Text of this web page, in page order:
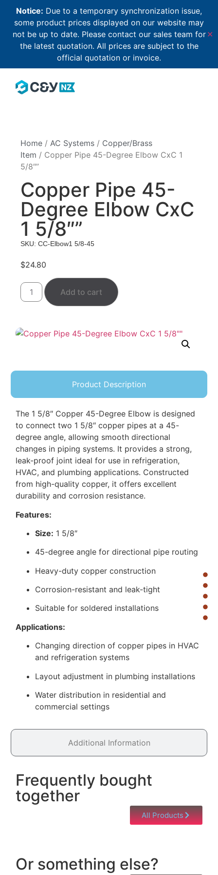
Notice: Due to a temporary synchronization issue,
some product prices displayed on our website may
not be up to date. Please contact our sales team for
the latest quotation. All prices are subject to the
official quotation or invoice.
✕
Home /AC Systems / Copper/Brass
Item / Copper Pipe 45-Degree Elbow CxC 1
5/8″”
Copper Pipe 45-
Degree Elbow CxC
1 5/8″”
SKU: CC-Elbow1 5/8-45
$24.80
Add to cart
Product Description
Additional Information
The 1 5/8″ Copper 45-Degree Elbow is designed
to connect two 1 5/8″ copper pipes at a 45-
degree angle, allowing smooth directional
changes in piping systems. It provides a strong,
leak-proof joint ideal for use in refrigeration,
HVAC, and plumbing applications. Constructed
from high-quality copper, it offers excellent
durability and corrosion resistance.
Features:
Size: 1 5/8″
45-degree angle for directional pipe routing
Heavy-duty copper construction
Corrosion-resistant and leak-tight
Suitable for soldered installations
Applications:
Changing direction of copper pipes in HVAC
and refrigeration systems
Layout adjustment in plumbing installations
Water distribution in residential and
commercial settings
Frequently bought
together
All Products
Or something else?